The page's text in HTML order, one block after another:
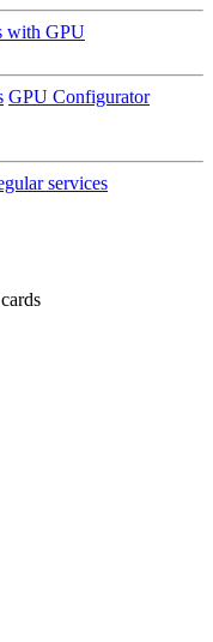
with GPU
GPU Configurator
services